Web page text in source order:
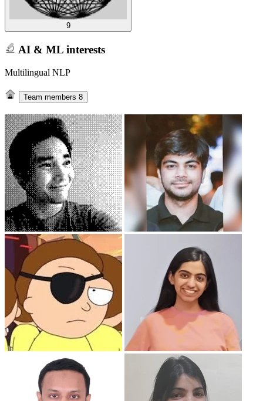
9
AI & ML interests
Multilingual NLP
Team members 8